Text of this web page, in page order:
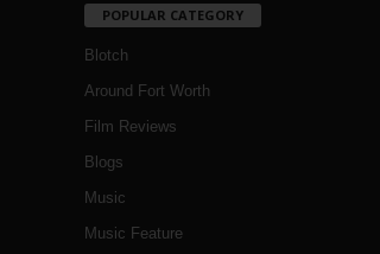
POPULAR CATEGORY
Blotch
Around Fort Worth
Film Reviews
Blogs
Music
Music Feature